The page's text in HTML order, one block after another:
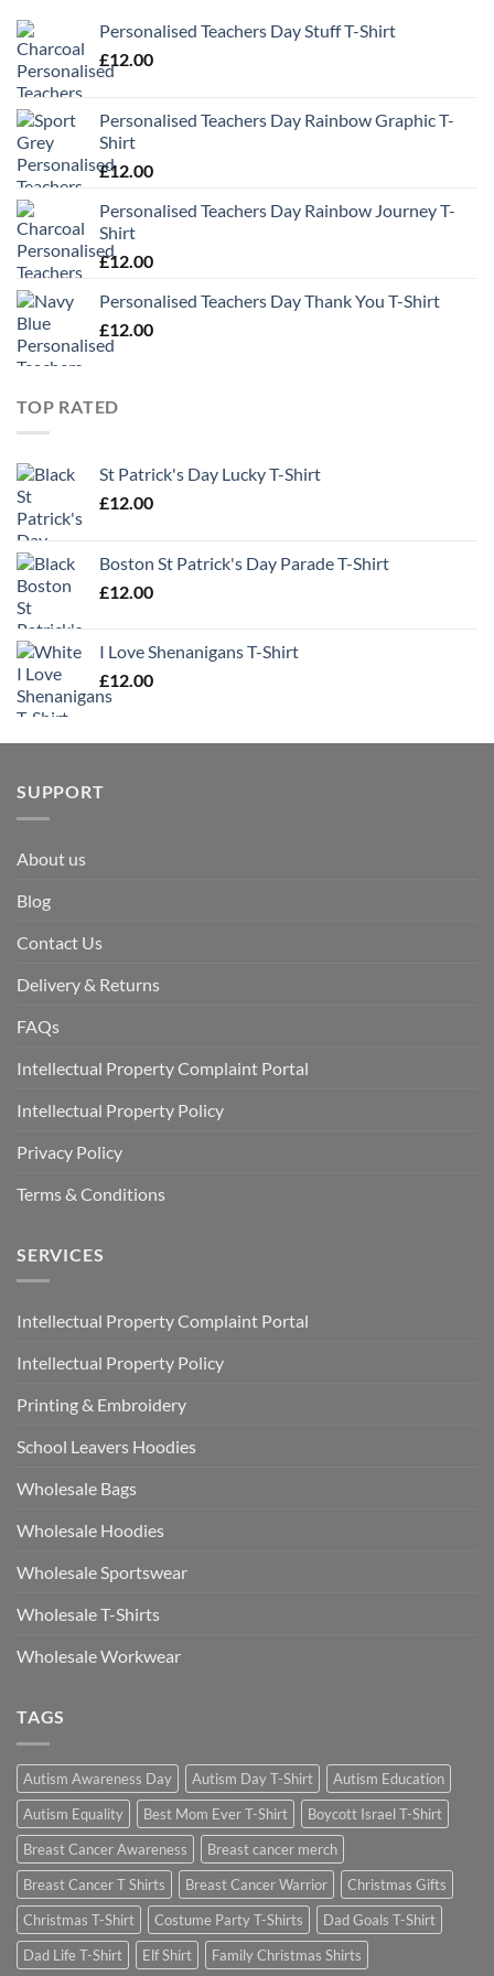
Personalised Teachers Day Stuff T-Shirt
£12.00
Personalised Teachers Day Rainbow Graphic T-
Shirt
£12.00
Personalised Teachers Day Rainbow Journey T-
Shirt
£12.00
Personalised Teachers Day Thank You T-Shirt
£12.00
TOP RATED
St Patrick's Day Lucky T-Shirt
£12.00
Boston St Patrick's Day Parade T-Shirt
£12.00
I Love Shenanigans T-Shirt
£12.00
SUPPORT
About us
Blog
Contact Us
Delivery & Returns
FAQs
Intellectual Property Complaint Portal
Intellectual Property Policy
Privacy Policy
Terms & Conditions
SERVICES
Intellectual Property Complaint Portal
Intellectual Property Policy
Printing & Embroidery
School Leavers Hoodies
Wholesale Bags
Wholesale Hoodies
Wholesale Sportswear
Wholesale T-Shirts
Wholesale Workwear
TAGS
Autism Awareness Day Autism Day T-Shirt
Autism Education
Autism Equality
Best Mom Ever T-Shirt
Boycott Israel T-Shirt
Breast Cancer Awareness
Breast cancer merch
Breast Cancer T Shirts
Breast Cancer Warrior
Christmas Gifts
Christmas T-Shirt
Costume Party T-Shirts
Dad Goals T-Shirt
Dad Life T-Shirt
Elf Shirt Family Christmas Shirts